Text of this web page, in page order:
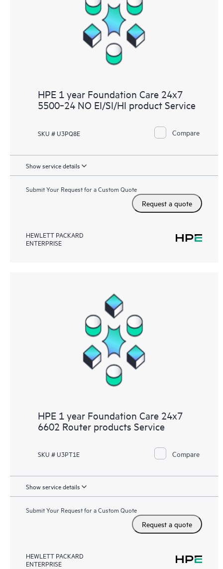
HPE 1 year Foundation Care 24x7
5500‑24 NO EI/SI/HI product Service
SKU # U3PQ8E Compare
Show service details
Submit Your Request for a Custom Quote
Request a quote
HEWLETT PACKARD
ENTERPRISE
HPE 1 year Foundation Care 24x7
6602 Router products Service
SKU # U3PT1E Compare
Show service details
Submit Your Request for a Custom Quote
Request a quote
HEWLETT PACKARD
ENTERPRISE